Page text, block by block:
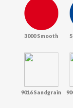
3000 Smooth
9016 Sandgrain